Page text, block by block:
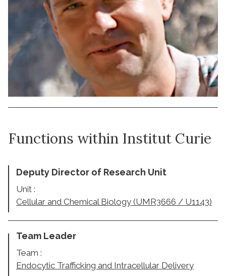
Functions within Institut Curie
Deputy Director of Research Unit
Unit :
Cellular and Chemical Biology (UMR3666 / U1143)
Team Leader
Team :
Endocytic Trafficking and Intracellular Delivery